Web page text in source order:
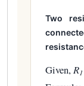
Two
Given,R1